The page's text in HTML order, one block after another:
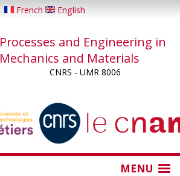
French English
Processes and Engineering in
Mechanics and Materials
CNRS - UMR 8006
MENU